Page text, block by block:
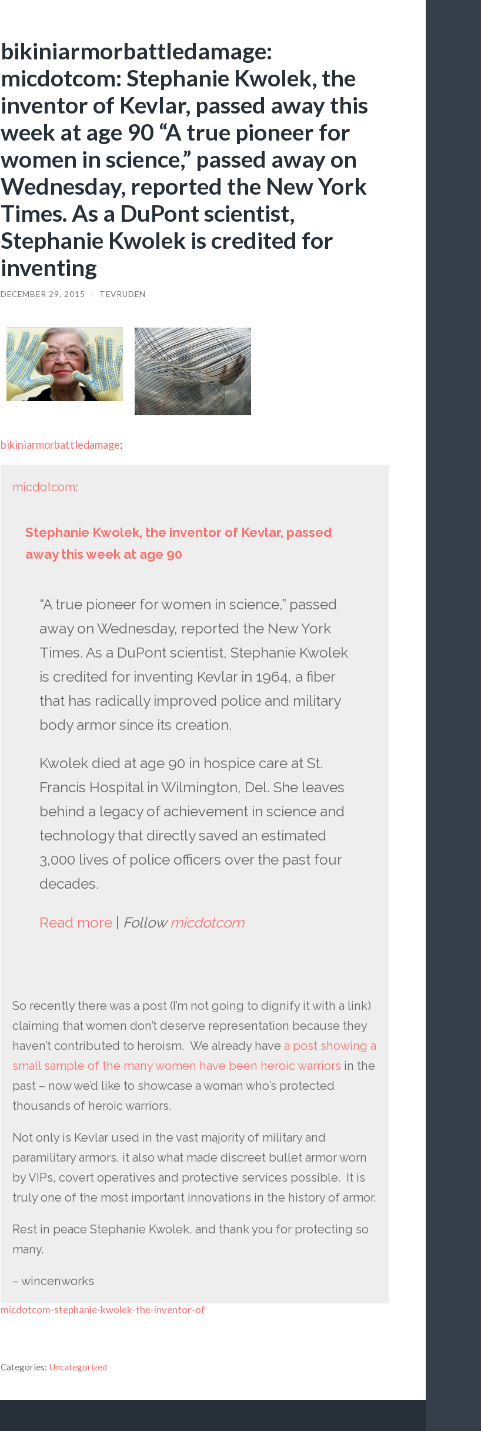
bikiniarmorbattledamage:
micdotcom: Stephanie Kwolek, the
inventor of Kevlar, passed away this
week at age 90 “A true pioneer for
women in science,” passed away on
Wednesday, reported the New York
Times. As a DuPont scientist,
Stephanie Kwolek is credited for
inventing
DECEMBER 29, 2015 / TEVRUDEN
bikiniarmorbattledamage:
micdotcom:
Stephanie Kwolek, the inventor of Kevlar, passed
away this week at age 90
“A true pioneer for women in science,” passed
away on Wednesday, reported the New York
Times. As a DuPont scientist, Stephanie Kwolek
is credited for inventing Kevlar in 1964, a fiber
that has radically improved police and military
body armor since its creation.
Kwolek died at age 90 in hospice care at St.
Francis Hospital in Wilmington, Del. She leaves
behind a legacy of achievement in science and
technology that directly saved an estimated
3,000 lives of police officers over the past four
decades.
Read more Followmicdotcom
So recently there was a post (I’m not going to dignify it with a link)
claiming that women don’t deserve representation because they
haven’t contributed to heroism. We already have a post showing a
small sample of the many women have been heroic warriors in the
past – now we’d like to showcase a woman who’s protected
thousands of heroic warriors.
Not only is Kevlar used in the vast majority of military and
paramilitary armors, it also what made discreet bullet armor worn
by VIPs, covert operatives and protective services possible. It is
truly one of the most important innovations in the history of armor.
Rest in peace Stephanie Kwolek, and thank you for protecting so
many.
– wincenworks
micdotcom-stephanie-kwolek-the-inventor-of
Categories: Uncategorized